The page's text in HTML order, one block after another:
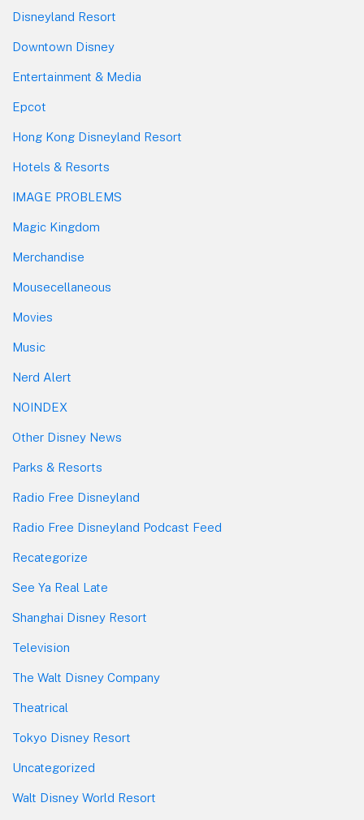
Disneyland Resort
Downtown Disney
Entertainment & Media
Epcot
Hong Kong Disneyland Resort
Hotels & Resorts
IMAGE PROBLEMS
Magic Kingdom
Merchandise
Mousecellaneous
Movies
Music
Nerd Alert
NOINDEX
Other Disney News
Parks & Resorts
Radio Free Disneyland
Radio Free Disneyland Podcast Feed
Recategorize
See Ya Real Late
Shanghai Disney Resort
Television
The Walt Disney Company
Theatrical
Tokyo Disney Resort
Uncategorized
Walt Disney World Resort